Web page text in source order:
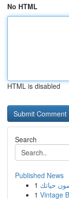
No HTML
HTML is disabled
Search
Published News
1
1 Vintage